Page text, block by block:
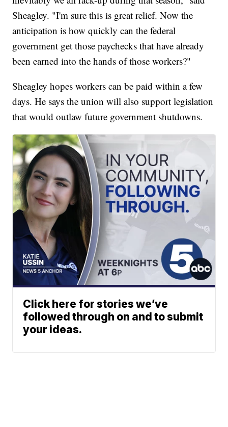
Sheagley. "I'm sure this is great relief. Now the
anticipation is how quickly can the federal
government get those paychecks that have already
been earned into the hands of those workers?"
Sheagley hopes workers can be paid within a few
days. He says the union will also support legislation
that would outlaw future government shutdowns.
Click here for stories we’ve
followed through on and to submit
your ideas.